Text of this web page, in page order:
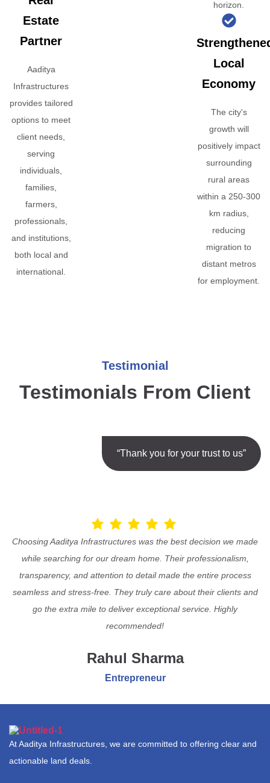
Estate
Partner
Aaditya
Infrastructures
provides tailored
options to meet
client needs,
serving
individuals,
families,
farmers,
professionals,
and institutions,
both local and
international.
horizon.
Local
Economy
The city's
growth will
positively impact
surrounding
rural areas
within a 250-300
km radius,
reducing
migration to
distant metros
for employment.
Testimonial
Testimonials From Client
“Thank you for your trust to us”
Choosing Aaditya Infrastructures was the best decision we made
while searching for our dream home. Their professionalism,
transparency, and attention to detail made the entire process
seamless and stress-free. They truly care about their clients and
go the extra mile to deliver exceptional service. Highly
recommended!
Rahul Sharma
Entrepreneur
At Aaditya Infrastructures, we are committed to offering clear and
actionable land deals.